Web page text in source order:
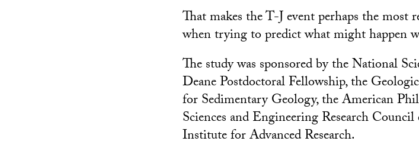
That makes the T-J event perhaps the most
when trying to predict what might happen
The study was sponsored by the National
Deane Postdoctoral Fellowship, the
for Sedimentary Geology, the American
Sciences and Engineering Research
Institute for Advanced Research.